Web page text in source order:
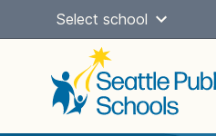
Select school